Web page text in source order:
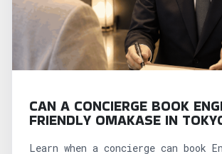
CAN A CONCIERGE BOOK
FRIENDLY OMAKASE IN
Learn when a concierge can book